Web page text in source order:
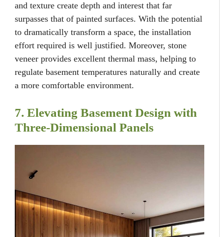
and texture create depth and interest that far
surpasses that of painted surfaces. With the potential
to dramatically transform a space, the installation
effort required is well justified. Moreover, stone
veneer provides excellent thermal mass, helping to
regulate basement temperatures naturally and create
a more comfortable environment.
7. Elevating Basement Design with
Three-Dimensional Panels